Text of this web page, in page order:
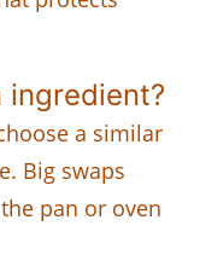
ingredient?
a similar
Big swaps
pan or oven